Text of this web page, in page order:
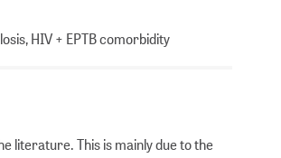
HIV + EPTB comorbidity
literature. This is mainly due to the